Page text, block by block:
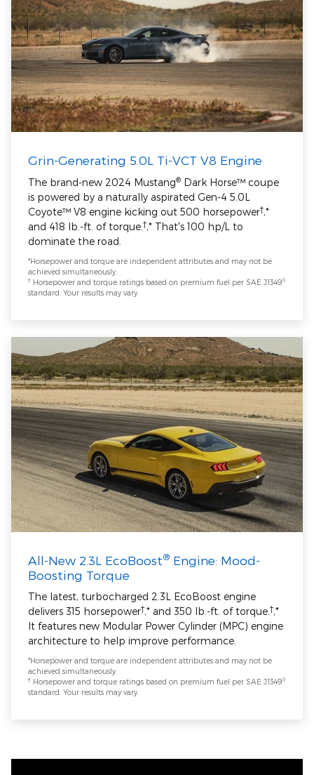
Grin-Generating 5.0L Ti-VCT V8 Engine
The brand-new 2024 Mustang® Dark Horse™ coupe
is powered by a naturally aspirated Gen-4 5.0L
Coyote™ V8 engine kicking out 500 horsepower†,*
and 418 lb.-ft. of torque. †,* That's 100 hp/L to
dominate the road.
*Horsepower and torque are independent attributes and may not be
achieved simultaneously.
† Horsepower and torque ratings based on premium fuel per SAE J1349®
standard. Your results may vary.
All-New 2.3L EcoBoost® Engine: Mood-
Boosting Torque
The latest, turbocharged 2.3L EcoBoost engine
delivers 315 horsepower†,* and 350 lb.-ft. of torque. †,*
It features new Modular Power Cylinder (MPC) engine
architecture to help improve performance.
*Horsepower and torque are independent attributes and may not be
achieved simultaneously.
† Horsepower and torque ratings based on premium fuel per SAE J1349®
standard. Your results may vary.